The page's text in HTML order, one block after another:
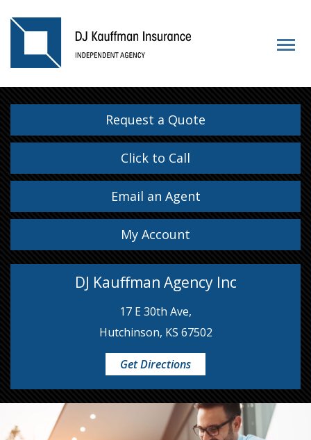
Request a Quote
Click to Call
Email an Agent
My Account
DJ Kauffman Agency Inc
17 E 30th Ave,
Hutchinson, KS 67502
Get Directions